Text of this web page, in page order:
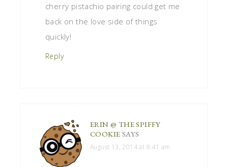
cherry pistachio pairing could get me
back on the love side of things
quickly!
Reply
ERIN @ THE SPIFFY
COOKIE SAYS
August 13, 2014 at 8:41 am